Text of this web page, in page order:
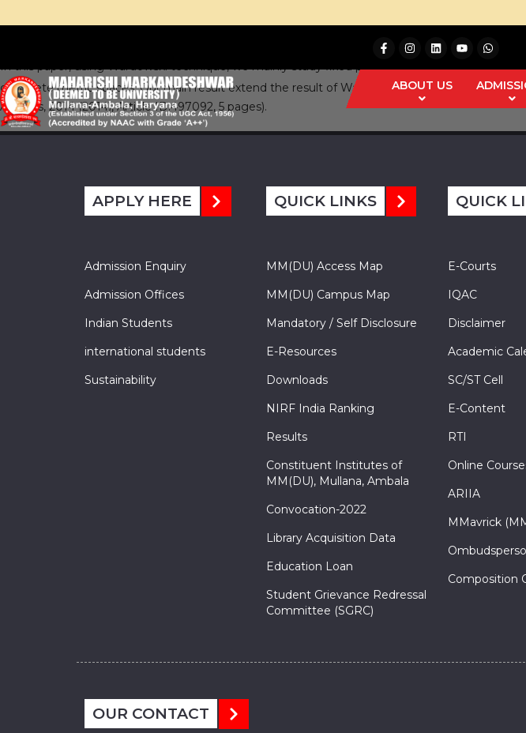
ABOUT US
In this paper, using Wardowski technique, we mainly study fixed point theorem for pair of
complete metric spaces. Our main result extend the result of Wardowski (Fixed Point Theory
Analysis, 2014 (2014), Article ID:497092, 5 pages).
APPLY HERE
Admission Enquiry
Admission Offices
Indian Students
international students
Sustainability
QUICK LINKS
MM(DU) Access Map
MM(DU) Campus Map
Mandatory / Self Disclosure
E-Resources
Downloads
NIRF India Ranking
Results
Constituent Institutes of
MM(DU), Mullana, Ambala
Convocation-2022
Library Acquisition Data
Education Loan
Student Grievance Redressal
Committee (SGRC)
QUICK
E-Courts
IQAC
Disclaimer
Academic
SC/ST Cell
E-Content
RTI
Online
ARIIA
MMavrick
Composition
OUR CONTACT